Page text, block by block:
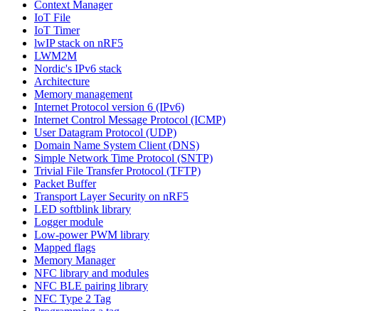
Context Manager
IoT File
IoT Timer
lwIP stack on nRF5
LWM2M
Nordic's IPv6 stack
Architecture
Memory management
Internet Protocol version 6 (IPv6)
Internet Control Message Protocol (ICMP)
User Datagram Protocol (UDP)
Domain Name System Client (DNS)
Simple Network Time Protocol (SNTP)
Trivial File Transfer Protocol (TFTP)
Packet Buffer
Transport Layer Security on nRF5
LED softblink library
Logger module
Low-power PWM library
Mapped flags
Memory Manager
NFC library and modules
NFC BLE pairing library
NFC Type 2 Tag